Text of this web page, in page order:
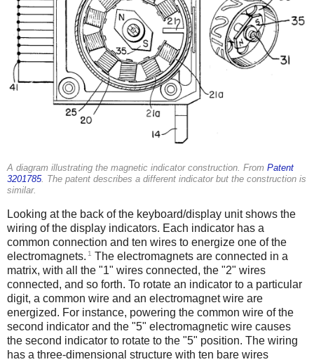
A diagram illustrating the magnetic indicator construction. From Patent
3201785. The patent describes a different indicator but the construction is
similar.
Looking at the back of the keyboard/display unit shows the
wiring of the display indicators. Each indicator has a
common connection and ten wires to energize one of the
electromagnets. 1 The electromagnets are connected in a
matrix, with all the "1" wires connected, the "2" wires
connected, and so forth. To rotate an indicator to a particular
digit, a common wire and an electromagnet wire are
energized. For instance, powering the common wire of the
second indicator and the "5" electromagnetic wire causes
the second indicator to rotate to the "5" position. The wiring
has a three-dimensional structure with ten bare wires